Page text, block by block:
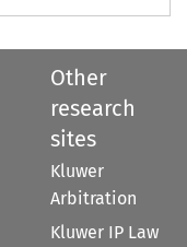
Other
research
sites
Kluwer
Arbitration
Kluwer IP Law